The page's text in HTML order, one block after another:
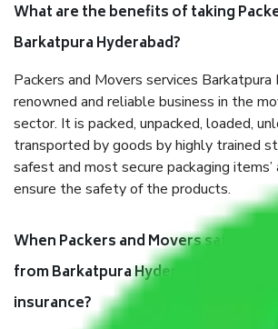
What are the benefits of taking
Barkatpura Hyderabad?
Packers and Movers services Barkatpura
renowned and reliable business in the
sector. It is packed, unpacked, loaded,
transported by goods by highly trained
safest and most secure packaging
ensure the safety of the products.
When Packers and Movers safely
from Barkatpura Hyderabad, why do I
insurance?